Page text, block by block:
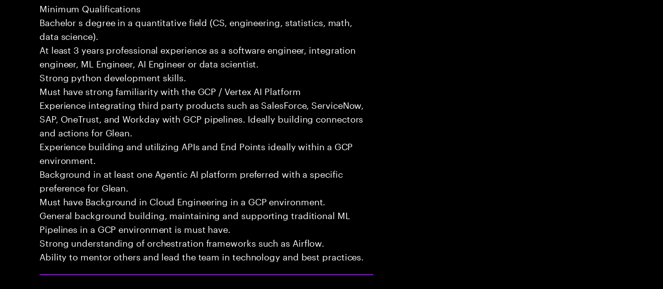
Minimum Qualifications
Bachelor s degree in a quantitative field (CS, engineering, statistics, math,
data science).
At least 3 years professional experience as a software engineer, integration
engineer, ML Engineer, AI Engineer or data scientist.
Strong python development skills.
Must have strong familiarity with the GCP / Vertex AI Platform
Experience integrating third party products such as SalesForce, ServiceNow,
SAP, OneTrust, and Workday with GCP pipelines. Ideally building connectors
and actions for Glean.
Experience building and utilizing APIs and End Points ideally within a GCP
environment.
Background in at least one Agentic AI platform preferred with a specific
preference for Glean.
Must have Background in Cloud Engineering in a GCP environment.
General background building, maintaining and supporting traditional ML
Pipelines in a GCP environment is must have.
Strong understanding of orchestration frameworks such as Airflow.
Ability to mentor others and lead the team in technology and best practices.